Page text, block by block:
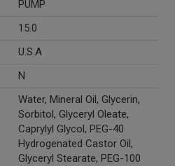
PUMP
15.0
U.S.A
N
Water, Mineral Oil, Glycerin,
Sorbitol, Glyceryl Oleate,
Caprylyl Glycol, PEG-40
Hydrogenated Castor Oil,
Glyceryl Stearate, PEG-100